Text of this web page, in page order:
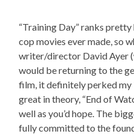
“Training Day” ranks
cop movies ever made, so
writer/director David Ayer
would be returning to the
film, it definitely perked my
great in theory, “End of
well as you’d hope. The
fully committed to the